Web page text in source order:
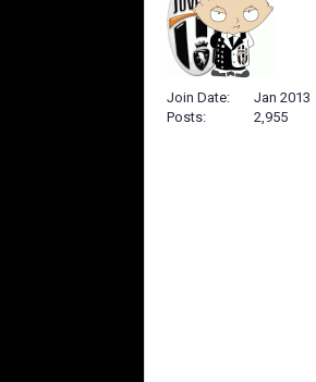
Join Date
Jan 2013
Posts
2,955